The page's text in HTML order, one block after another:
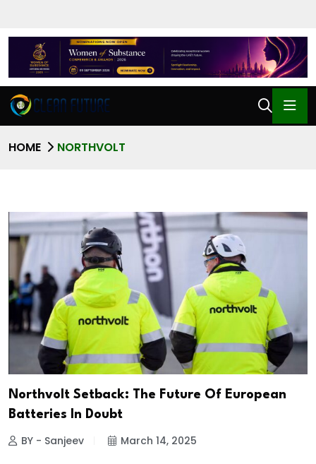
HOME NORTHVOLT
Northvolt Setback: The Future Of European
Batteries In Doubt
BY - Sanjeev March 14, 2025